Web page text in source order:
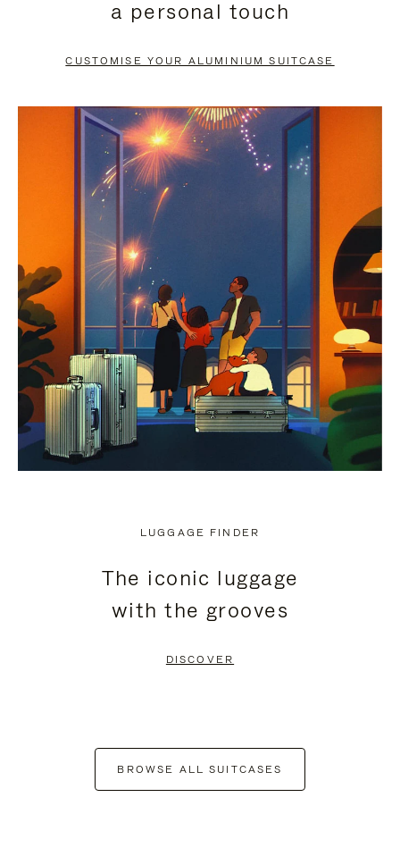
PAUSE
TO
UNMUTE
a personal touch
CUSTOMISE YOUR ALUMINIUM SUITCASE
LUGGAGE FINDER
The iconic luggage
with the grooves
DISCOVER
BROWSE ALL SUITCASES